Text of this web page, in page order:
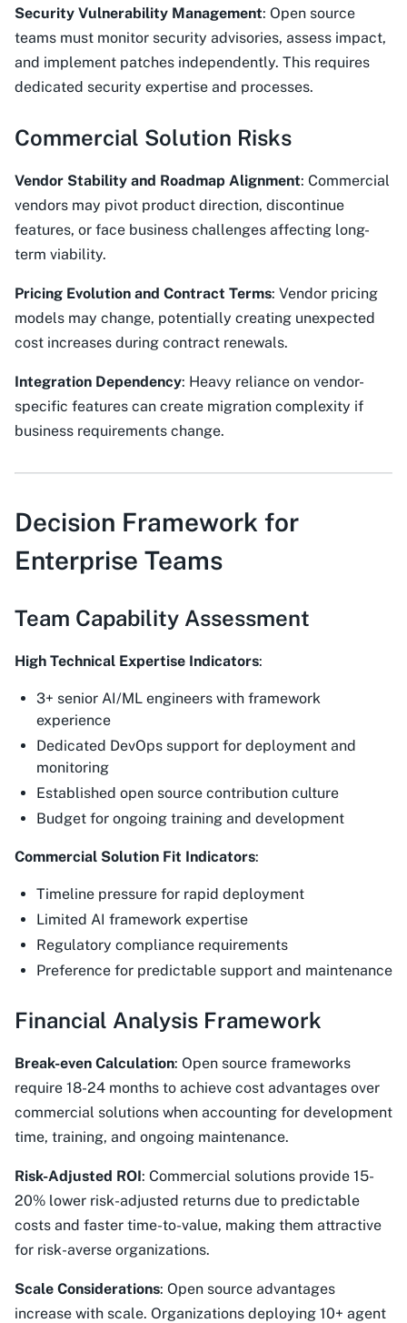
Security Vulnerability Management: Open source
teams must monitor security advisories, assess impact,
and implement patches independently. This requires
dedicated security expertise and processes.
Commercial Solution Risks
Vendor Stability and Roadmap Alignment: Commercial
vendors may pivot product direction, discontinue
features, or face business challenges affecting long-
term viability.
Pricing Evolution and Contract Terms: Vendor pricing
models may change, potentially creating unexpected
cost increases during contract renewals.
Integration Dependency: Heavy reliance on vendor-
specific features can create migration complexity if
business requirements change.
Decision Framework for
Enterprise Teams
Team Capability Assessment
High Technical Expertise Indicators:
3+ senior AI/ML engineers with framework
experience
Dedicated DevOps support for deployment and
monitoring
Established open source contribution culture
Budget for ongoing training and development
Commercial Solution Fit Indicators:
Timeline pressure for rapid deployment
Limited AI framework expertise
Regulatory compliance requirements
Preference for predictable support and maintenance
Financial Analysis Framework
Break-even Calculation: Open source frameworks
require 18-24 months to achieve cost advantages over
commercial solutions when accounting for development
time, training, and ongoing maintenance.
Risk-Adjusted ROI: Commercial solutions provide 15-
20% lower risk-adjusted returns due to predictable
costs and faster time-to-value, making them attractive
for risk-averse organizations.
Scale Considerations: Open source advantages
increase with scale. Organizations deploying 10+ agent